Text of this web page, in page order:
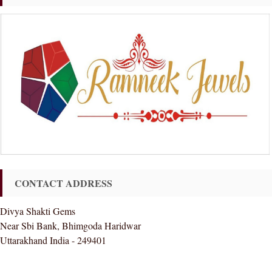
CONTACT ADDRESS
Divya Shakti Gems
Near Sbi Bank, Bhimgoda Haridwar
Uttarakhand India - 249401